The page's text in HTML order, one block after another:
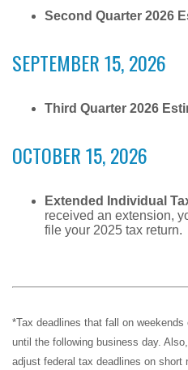
Second Quarter 2026
SEPTEMBER 15, 2026
Third Quarter 2026
OCTOBER 15, 2026
Extended Individual
received an extension,
file your 2025 tax return.
*Tax deadlines that fall on
until the following business day.
adjust federal tax deadlines on